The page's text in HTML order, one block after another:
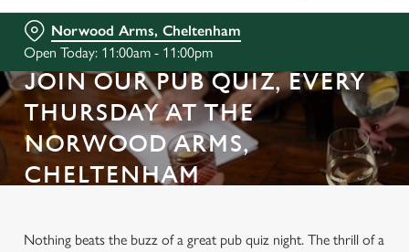
Norwood Arms, Cheltenham
Open Today: 11:00am - 11:00pm
JOIN OUR PUB QUIZ, EVERY
THURSDAY AT THE
NORWOOD ARMS,
CHELTENHAM
Nothing beats the buzz of a great pub quiz night. The thrill of a